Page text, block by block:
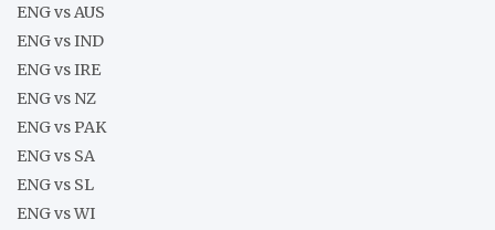
ENG vs AUS
ENG vs IND
ENG vs IRE
ENG vs NZ
ENG vs PAK
ENG vs SA
ENG vs SL
ENG vs WI